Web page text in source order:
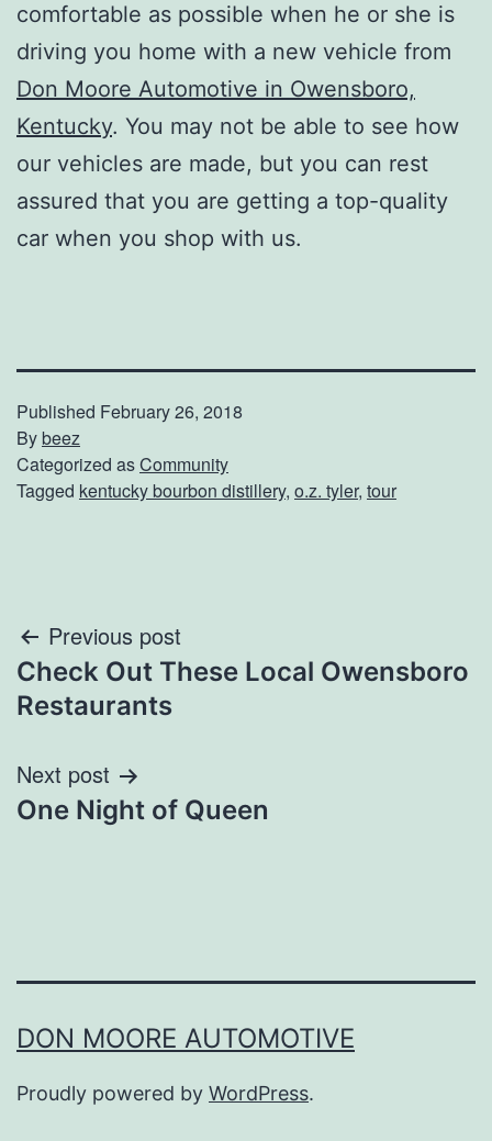
comfortable as possible when he or she is
driving you home with a new vehicle from
Don Moore Automotive in Owensboro,
Kentucky. You may not be able to see how
our vehicles are made, but you can rest
assured that you are getting a top-quality
car when you shop with us.
Published February 26, 2018
Bybeez
Categorized asCommunity
Tagged kentucky bourbon distillery, o.z. tyler, tour
Post
navigation
Previous post
Check Out These Local Owensboro
Restaurants
Next post
One Night of Queen
DON MOORE AUTOMOTIVE
Proudly powered by WordPress.